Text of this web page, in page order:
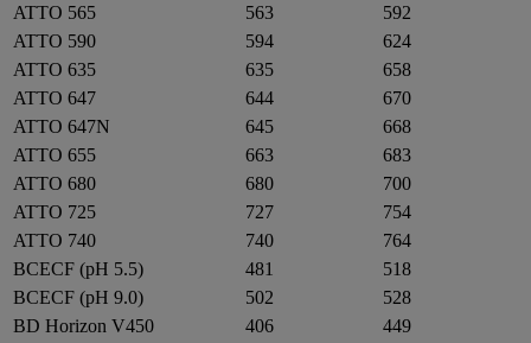
ATTO 565
563
592
ATTO 590
594
624
ATTO 635
635
658
ATTO 647
644
670
ATTO 647N
645
668
ATTO 655
663
683
ATTO 680
680
700
ATTO 725
727
754
ATTO 740
740
764
BCECF (pH 5.5)
481
518
BCECF (pH 9.0)
502
528
BD Horizon V450
406
449